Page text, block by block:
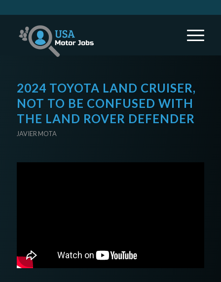
2024 TOYOTA LAND CRUISER,
NOT TO BE CONFUSED WITH
THE LAND ROVER DEFENDER
JAVIER MOTA